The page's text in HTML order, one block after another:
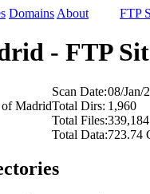
Domains About FTP
- FTP
Scan Date:08/Jan/
MadridTotal Dirs: 1,960
Total Files:339,184
Total Data:723.74